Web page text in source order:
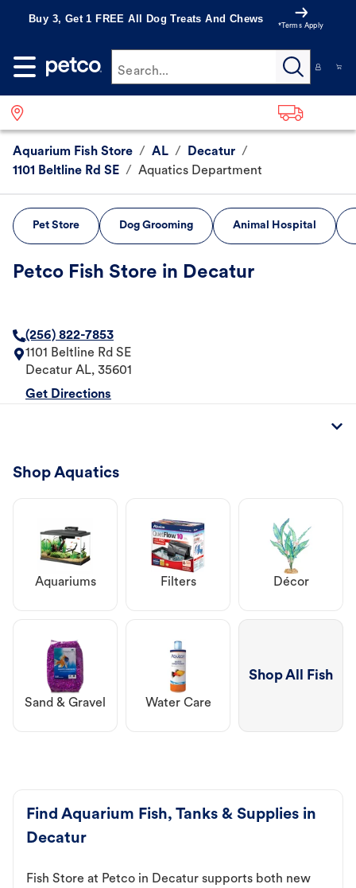
Buy 3, Get 1 FREE All Dog Treats And Chews
*Terms Apply
Search...
Aquarium Fish Store / AL / Decatur /
1101 Beltline Rd SE / Aquatics Department
Pet Store Dog Grooming Animal Hospital
Petco Fish Store in Decatur
(256) 822-7853
1101 Beltline Rd SE
Decatur AL, 35601
Get Directions
Shop Aquatics
Aquariums Filters Décor
Sand & Gravel Water Care
Shop All Fish
Find Aquarium Fish, Tanks & Supplies in
Decatur
Fish Store at Petco in Decatur supports both new